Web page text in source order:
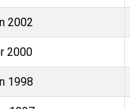
2002
2000
1998